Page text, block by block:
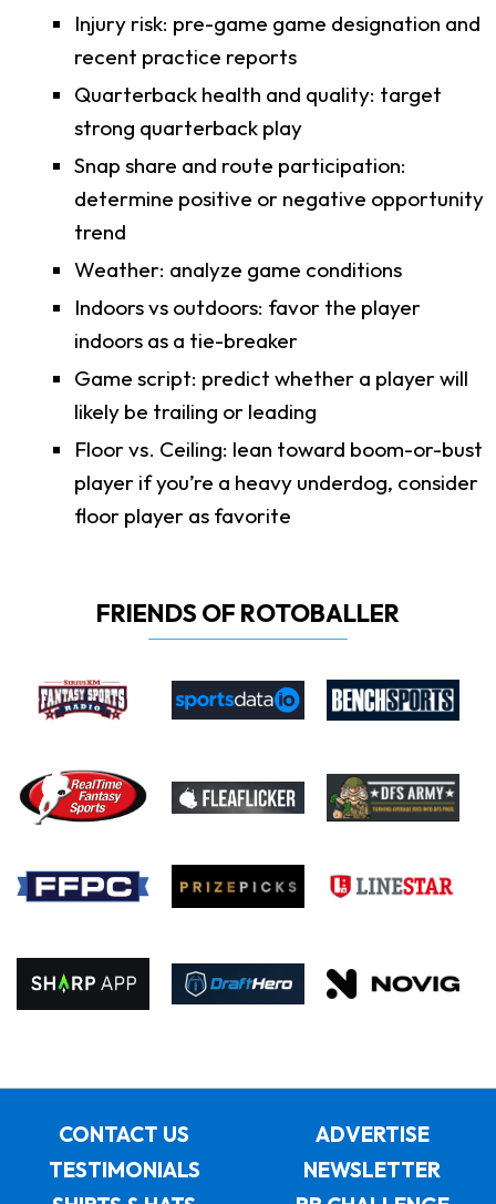
Injury risk: pre-game game designation and
recent practice reports
Quarterback health and quality: target
strong quarterback play
Snap share and route participation:
determine positive or negative opportunity
trend
Weather: analyze game conditions
Indoors vs outdoors: favor the player
indoors as a tie-breaker
Game script: predict whether a player will
likely be trailing or leading
Floor vs. Ceiling: lean toward boom-or-bust
player if you’re a heavy underdog, consider
floor player as favorite
FRIENDS OF ROTOBALLER
CONTACT US
ADVERTISE
TESTIMONIALS
NEWSLETTER